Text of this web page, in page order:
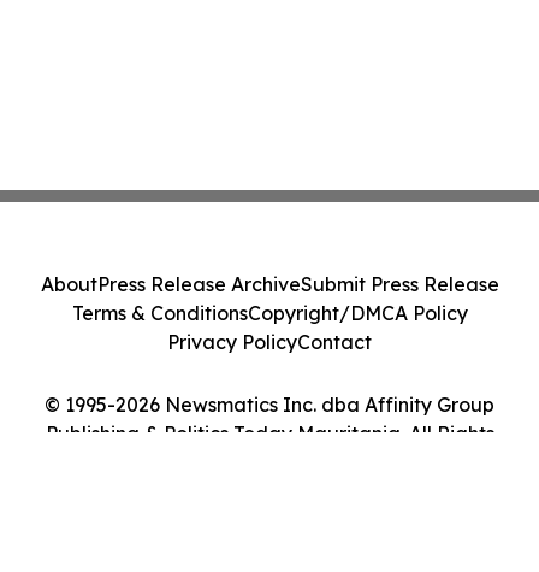
© 1995-2026 Newsmatics Inc. dba Affinity Group
Publishing & Politics Today Mauritania. All Rights
AboutPress Release ArchiveSubmit Press Release
Terms & ConditionsCopyright/DMCA Policy
Privacy PolicyContact